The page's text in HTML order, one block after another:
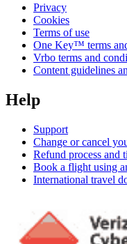
Privacy
Cookies
Terms of use
One Key™ terms
Vrbo terms and
Content guidelines
Help
Support
Change or cancel
Refund process and
Book a flight using
International travel